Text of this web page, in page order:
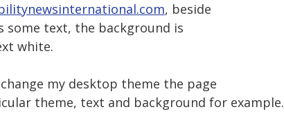
, beside
text, the background is
white.
my desktop theme the page
theme, text and background for example.